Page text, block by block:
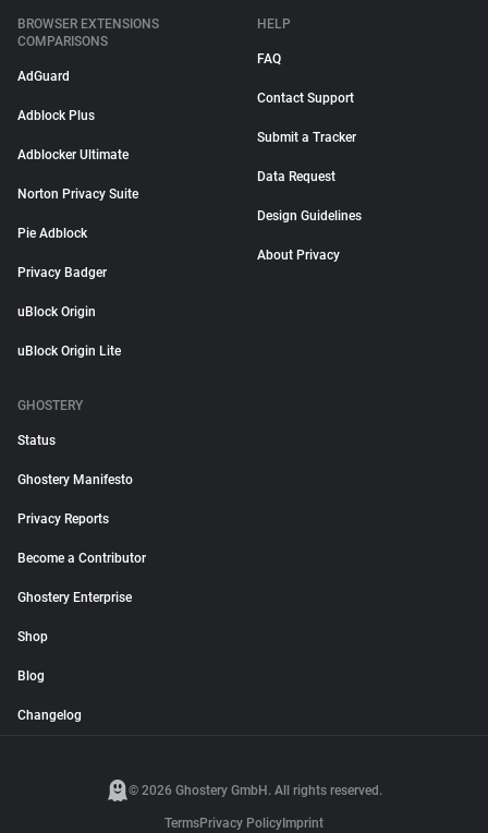
BROWSER EXTENSIONS
COMPARISONS
AdGuard
Adblock Plus
Adblocker Ultimate
Norton Privacy Suite
Pie Adblock
Privacy Badger
uBlock Origin
uBlock Origin Lite
HELP
FAQ
Contact Support
Submit a Tracker
Data Request
Design Guidelines
About Privacy
GHOSTERY
Status
Ghostery Manifesto
Privacy Reports
Become a Contributor
Ghostery Enterprise
Shop
Blog
Changelog
© 2026 Ghostery GmbH. All rights reserved.
TermsPrivacy Policy Imprint